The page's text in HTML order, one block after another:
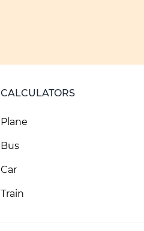
CALCULATORS
Plane
Bus
Car
Train